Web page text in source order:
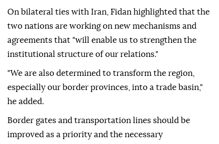
On bilateral ties with Iran, Fidan highlighted that the
two nations are working on new mechanisms and
agreements that "will enable us to strengthen the
institutional structure of our relations."
"We are also determined to transform the region,
especially our border provinces, into a trade basin,"
he added.
Border gates and transportation lines should be
improved as a priority and the necessary